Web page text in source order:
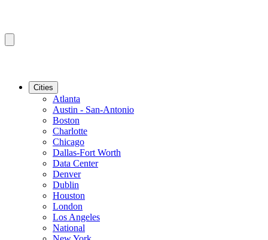
Cities
Atlanta
Austin - San-Antonio
Boston
Charlotte
Chicago
Dallas-Fort Worth
Data Center
Denver
Dublin
Houston
London
Los Angeles
National